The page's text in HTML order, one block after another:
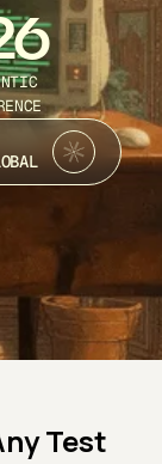
Test